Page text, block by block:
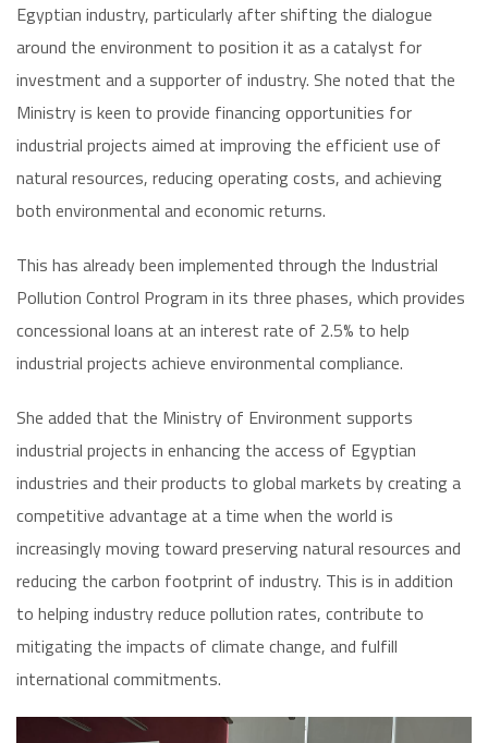
Egyptian industry, particularly after shifting the dialogue
around the environment to position it as a catalyst for
investment and a supporter of industry. She noted that the
Ministry is keen to provide financing opportunities for
industrial projects aimed at improving the efficient use of
natural resources, reducing operating costs, and achieving
both environmental and economic returns.
This has already been implemented through the Industrial
Pollution Control Program in its three phases, which provides
concessional loans at an interest rate of 2.5% to help
industrial projects achieve environmental compliance.
She added that the Ministry of Environment supports
industrial projects in enhancing the access of Egyptian
industries and their products to global markets by creating a
competitive advantage at a time when the world is
increasingly moving toward preserving natural resources and
reducing the carbon footprint of industry. This is in addition
to helping industry reduce pollution rates, contribute to
mitigating the impacts of climate change, and fulfill
international commitments.